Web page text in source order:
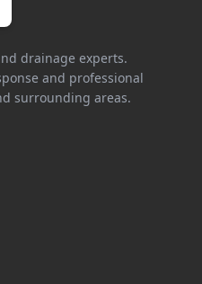
drainage experts.
and professional
surrounding areas.